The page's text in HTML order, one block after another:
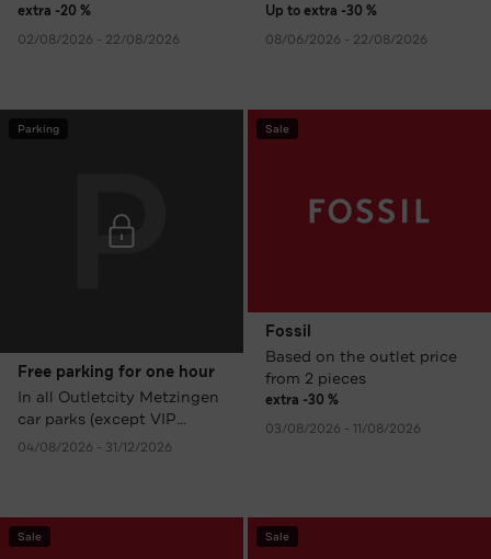
extra -20 %
02/08/2026 - 22/08/2026
Up to extra -30 %
08/06/2026 - 22/08/2026
Parking
Free parking for one hour
In all Outletcity Metzingen
car parks (except VIP
Parking).
04/08/2026 - 31/12/2026
Sale
Fossil
Based on the outlet price
from 2 pieces
extra -30 %
03/08/2026 - 11/08/2026
Sale Sale